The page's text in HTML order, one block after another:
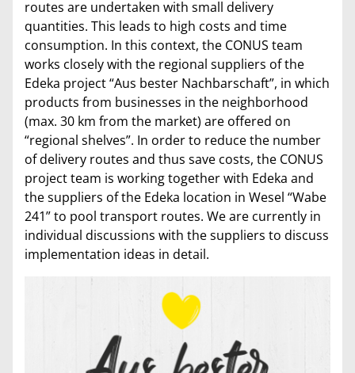
routes are undertaken with small delivery
quantities. This leads to high costs and time
consumption. In this context, the CONUS team
works closely with the regional suppliers of the
Edeka project “Aus bester Nachbarschaft”, in which
products from businesses in the neighborhood
(max. 30 km from the market) are offered on
“regional shelves”. In order to reduce the number
of delivery routes and thus save costs, the CONUS
project team is working together with Edeka and
the suppliers of the Edeka location in Wesel “Wabe
241” to pool transport routes. We are currently in
individual discussions with the suppliers to discuss
implementation ideas in detail.